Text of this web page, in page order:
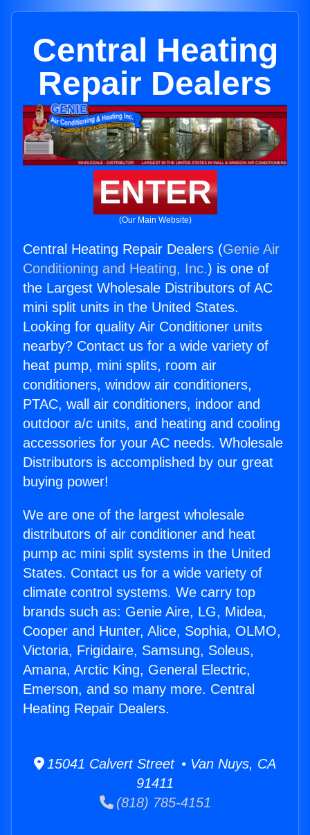
Central Heating
Repair Dealers
ENTER
(Our Main Website)
Central Heating Repair Dealers (Genie Air
Conditioning and Heating, Inc.) is one of
the Largest Wholesale Distributors of AC
mini split units in the United States.
Looking for quality Air Conditioner units
nearby? Contact us for a wide variety of
heat pump, mini splits, room air
conditioners, window air conditioners,
PTAC, wall air conditioners, indoor and
outdoor a/c units, and heating and cooling
accessories for your AC needs. Wholesale
Distributors is accomplished by our great
buying power!
We are one of the largest wholesale
distributors of air conditioner and heat
pump ac mini split systems in the United
States. Contact us for a wide variety of
climate control systems. We carry top
brands such as: Genie Aire, LG, Midea,
Cooper and Hunter, Alice, Sophia, OLMO,
Victoria, Frigidaire, Samsung, Soleus,
Amana, Arctic King, General Electric,
Emerson, and so many more. Central
Heating Repair Dealers.
15041 Calvert Street • Van Nuys, CA
91411
(818) 785-4151